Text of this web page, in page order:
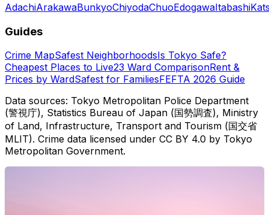
AdachiArakawaBunkyoChiyodaChuoEdogawaItabashi
Guides
Crime MapSafest NeighborhoodsIs Tokyo Safe?
Cheapest Places to Live23 Ward ComparisonRent &
Prices by WardSafest for FamiliesFEFTA 2026 Guide
Data sources: Tokyo Metropolitan Police Department
(警視庁), Statistics Bureau of Japan (国勢調査), Ministry
of Land, Infrastructure, Transport and Tourism (国交省
MLIT). Crime data licensed under CC BY 4.0 by Tokyo
Metropolitan Government.